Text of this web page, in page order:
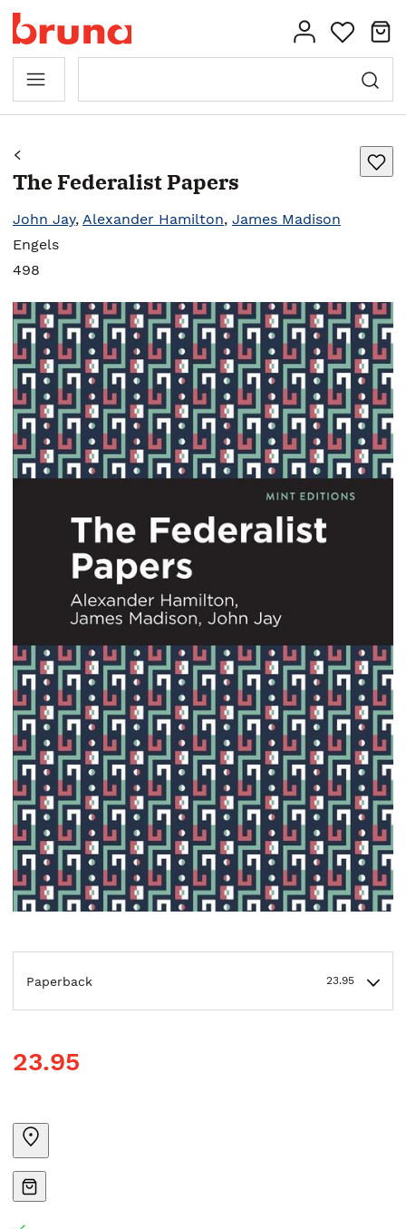
The Federalist Papers
John Jay, Alexander Hamilton, James Madison
Engels
498
Paperback 23.95
23.95